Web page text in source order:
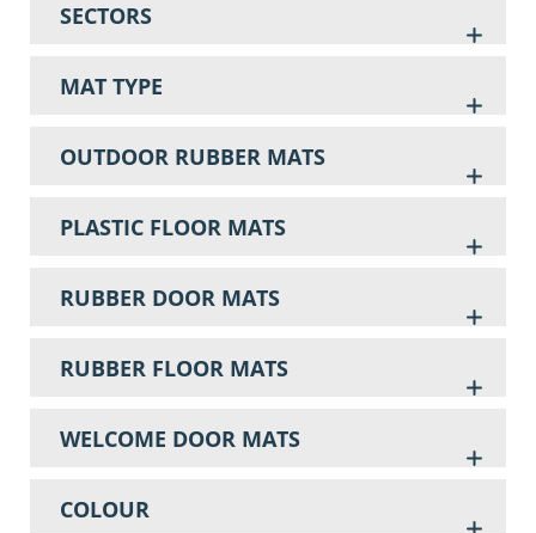
SECTORS
MAT TYPE
OUTDOOR RUBBER MATS
PLASTIC FLOOR MATS
RUBBER DOOR MATS
RUBBER FLOOR MATS
WELCOME DOOR MATS
COLOUR